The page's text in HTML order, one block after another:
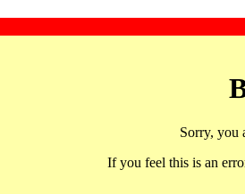
Sorry, you
If you feel this is an